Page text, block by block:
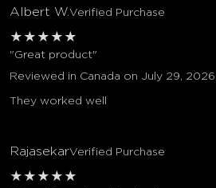
Albert W.Verified Purchase
★ ★ ★ ★ ★
"Great product"
Reviewed in Canada on July 29, 2026
They worked well
RajasekarVerified Purchase
★ ★ ★ ★ ★